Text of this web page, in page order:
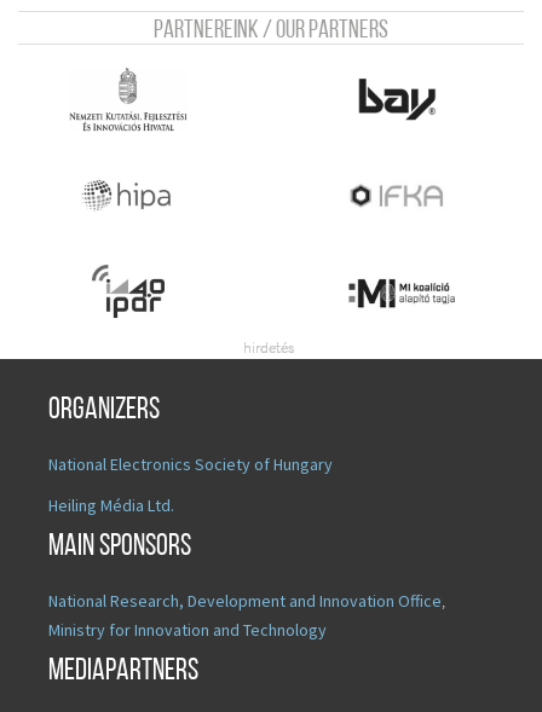
Partnereink / Our Partners
Organizers
National Electronics Society of Hungary
Heiling Média Ltd.
Main sponsors
National Research, Development and Innovation Office,
Ministry for Innovation and Technology
Mediapartners